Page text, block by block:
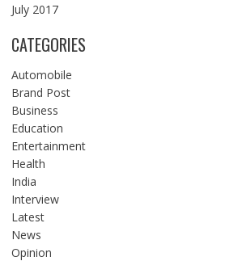
July 2017
CATEGORIES
Automobile
Brand Post
Business
Education
Entertainment
Health
India
Interview
Latest
News
Opinion